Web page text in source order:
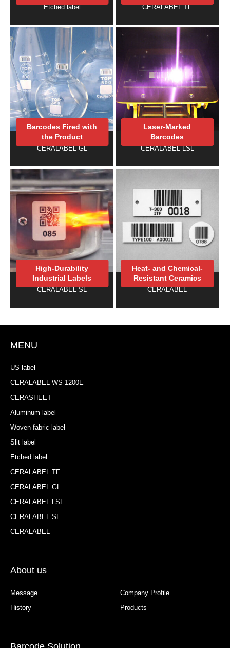
Etched label CERALABEL TF
CERALABEL GL
Barcodes Fired with
the Product
CERALABEL LSL
Laser-Marked
Barcodes
CERALABEL SL
High-Durability
Industrial Labels
CERALABEL
Heat- and Chemical-
Resistant Ceramics
MENU
US label
CERALABEL WS-1200E
CERASHEET
Aluminum label
Woven fabric label
Slit label
Etched label
CERALABEL TF
CERALABEL GL
CERALABEL LSL
CERALABEL SL
CERALABEL
About us
Message
Company Profile
History
Products